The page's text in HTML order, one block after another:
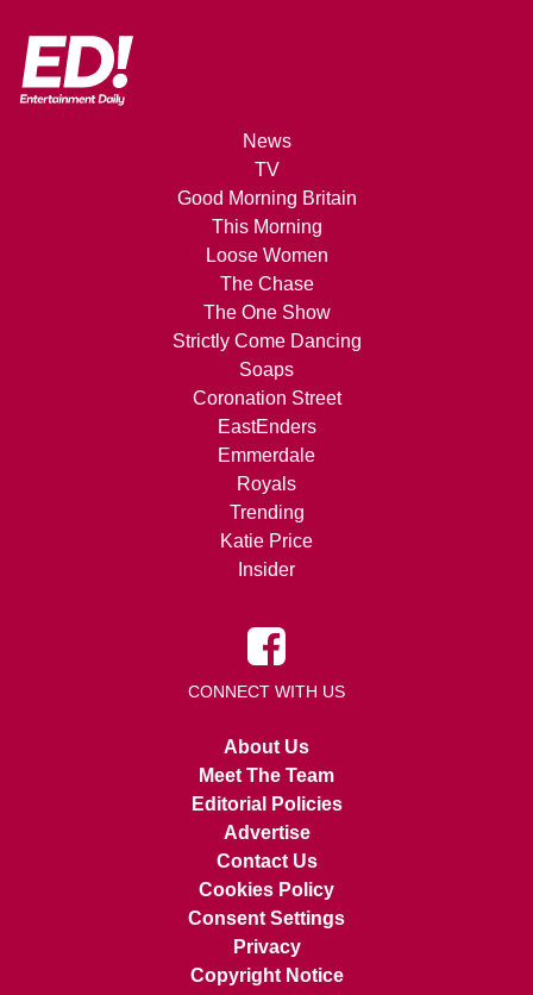
News
TV
Good Morning Britain
This Morning
Loose Women
The Chase
The One Show
Strictly Come Dancing
Soaps
Coronation Street
EastEnders
Emmerdale
Royals
Trending
Katie Price
Insider
CONNECT WITH US
About Us
Meet The Team
Editorial Policies
Advertise
Contact Us
Cookies Policy
Consent Settings
Privacy
Copyright Notice